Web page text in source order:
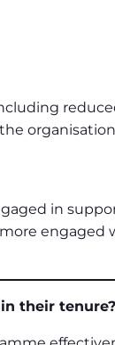
in
more engaged
their tenure?